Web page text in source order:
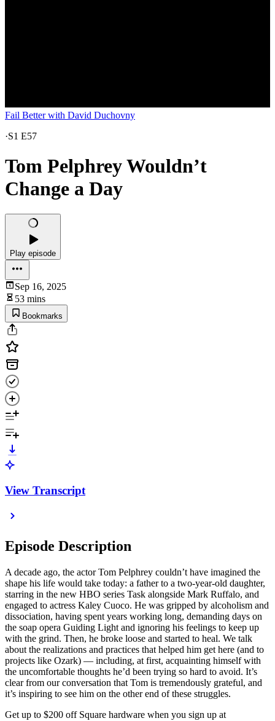
Fail Better with David Duchovny
·S1 E57
Tom Pelphrey Wouldn’t
Change a Day
Play episode
Sep 16, 2025
53 mins
Bookmarks
View Transcript
Episode Description
A decade ago, the actor Tom Pelphrey couldn’t have imagined the
shape his life would take today: a father to a two-year-old daughter,
starring in the new HBO series Task alongside Mark Ruffalo, and
engaged to actress Kaley Cuoco. He was gripped by alcoholism and
dissociation, having spent years working long, demanding days on
the soap opera Guiding Light and ignoring his feelings to keep up
with the grind. Then, he broke loose and started to heal. We talk
about the realizations and practices that helped him get here (and to
projects like Ozark) — including, at first, acquainting himself with
the uncomfortable thoughts he’d been trying so hard to avoid. It’s
clear from our conversation that Tom is tremendously grateful, and
it’s inspiring to see him on the other end of these struggles.
Get up to $200 off Square hardware when you sign up at